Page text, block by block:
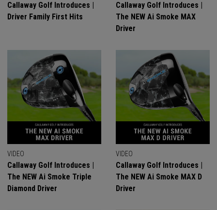
Callaway Golf Introduces |
Driver Family First Hits
Callaway Golf Introduces |
The NEW Ai Smoke MAX
Driver
VIDEO
Callaway Golf Introduces |
The NEW Ai Smoke Triple
Diamond Driver
VIDEO
Callaway Golf Introduces |
The NEW Ai Smoke MAX D
Driver